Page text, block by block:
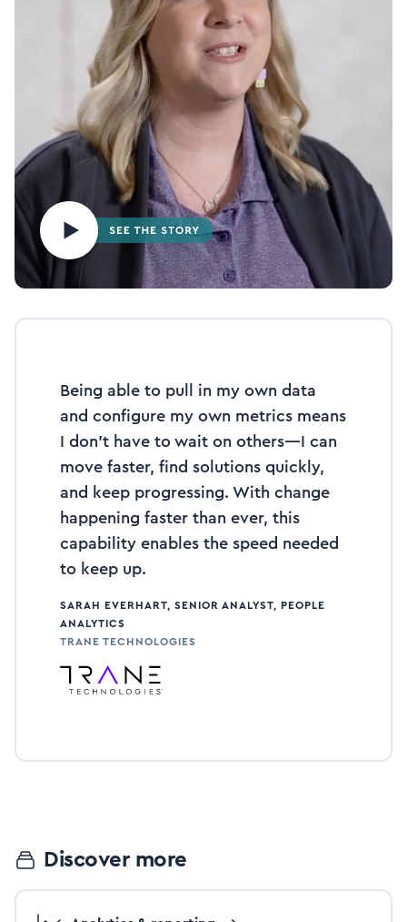
Being able to pull in my own data
and configure my own metrics means
I don’t have to wait on others—I can
move faster, find solutions quickly,
and keep progressing. With change
happening faster than ever, this
capability enables the speed needed
to keep up.
SARAH EVERHART, SENIOR ANALYST, PEOPLE
ANALYTICS
TRANE TECHNOLOGIES
Discover more